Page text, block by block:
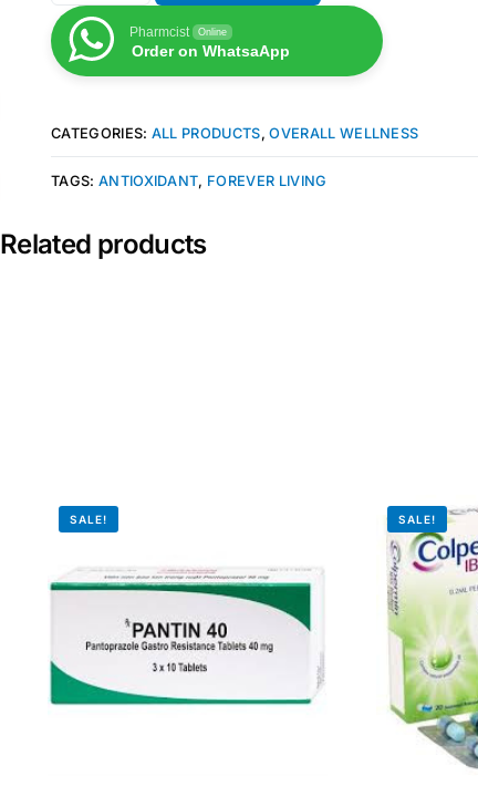
Pharmcist Online
Order on WhatsaApp
CATEGORIES: ALL PRODUCTS,OVERALL WELLNESS
TAGS: ANTIOXIDANT, FOREVER LIVING
Related products
SALE! SALE!